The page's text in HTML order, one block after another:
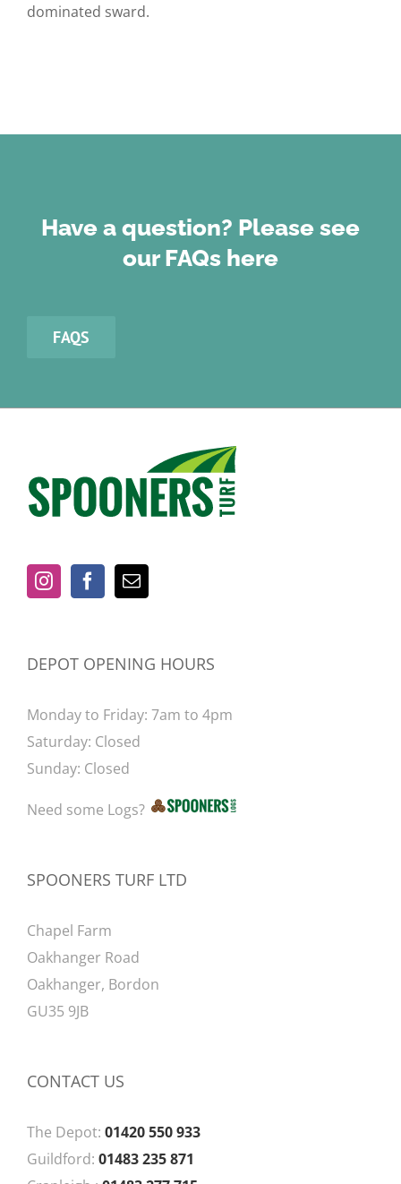
dominated sward.
Have a question? Please see
our FAQs here
FAQS
DEPOT OPENING HOURS
Monday to Friday: 7am to 4pm
Saturday: Closed
Sunday: Closed
Need some Logs?
SPOONERS TURF LTD
Chapel Farm
Oakhanger Road
Oakhanger, Bordon
GU35 9JB
CONTACT US
The Depot: 01420 550 933
Guildford: 01483 235 871